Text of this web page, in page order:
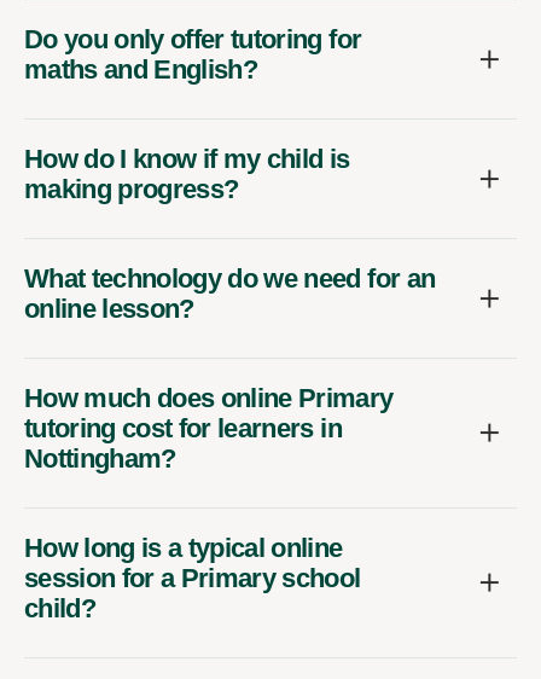
Do you only offer tutoring for
maths and English?
How do I know if my child is
making progress?
What technology do we need for an
online lesson?
How much does online Primary
tutoring cost for learners in
Nottingham?
How long is a typical online
session for a Primary school
child?